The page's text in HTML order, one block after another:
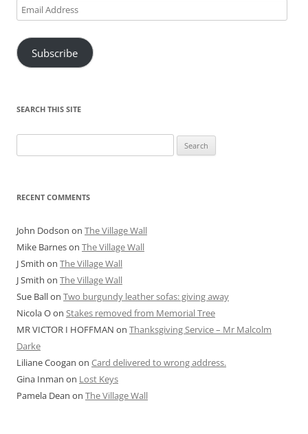
Email
Address
Subscribe
SEARCH THIS SITE
for:
RECENT COMMENTS
John Dodson on The Village Wall
Mike Barneson The Village Wall
J Smith on The Village Wall
J Smith on The Village Wall
Sue Ballon Two burgundy leather sofas: giving away
Nicola Oon Stakes removed from Memorial Tree
MR VICTOR I HOFFMAN on Thanksgiving Service – Mr Malcolm
Darke
Liliane Coogan on Card delivered to wrong address.
Gina Inman on Lost Keys
Pamela Dean on The Village Wall